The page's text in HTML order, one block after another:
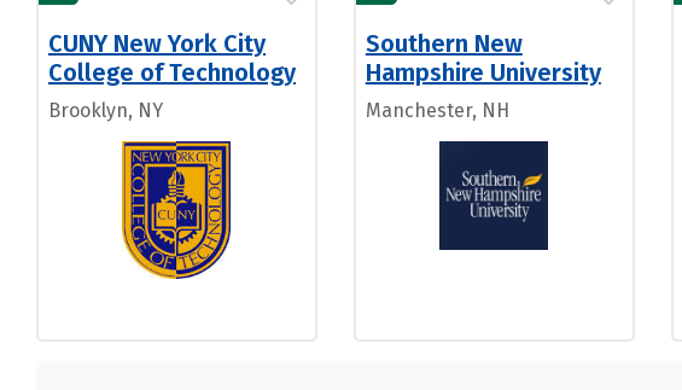
CUNY New York City
College of Technology
Brooklyn, NY
Southern New
Hampshire University
Manchester, NH